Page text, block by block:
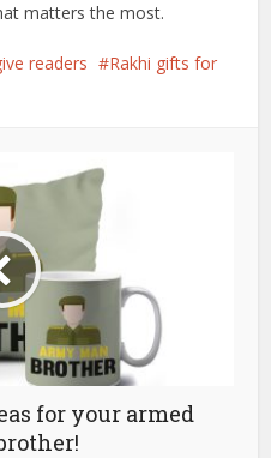
matters the most.
readers
Rakhi gifts for
for your armed